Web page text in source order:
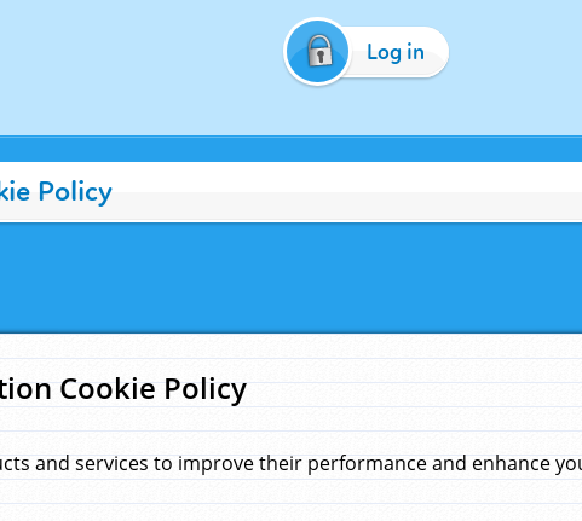
Log in
Policy
Cookie Policy
and services to improve their performance and enhance